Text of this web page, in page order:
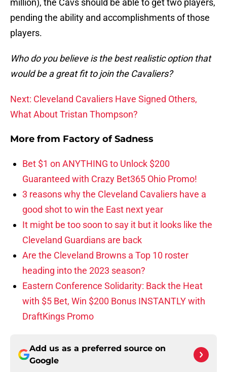
million), the Cavs should be able to get two players,
pending the ability and accomplishments of those
players.
Who do you believe is the best realistic option that
would be a great fit to join the Cavaliers?
Next: Cleveland Cavaliers Have Signed Others,
What About Tristan Thompson?
More from Factory of Sadness
Bet $1 on ANYTHING to Unlock $200
Guaranteed with Crazy Bet365 Ohio Promo!
3 reasons why the Cleveland Cavaliers have a
good shot to win the East next year
It might be too soon to say it but it looks like the
Cleveland Guardians are back
Are the Cleveland Browns a Top 10 roster
heading into the 2023 season?
Eastern Conference Solidarity: Back the Heat
with $5 Bet, Win $200 Bonus INSTANTLY with
DraftKings Promo
Add us as a preferred source on
Google